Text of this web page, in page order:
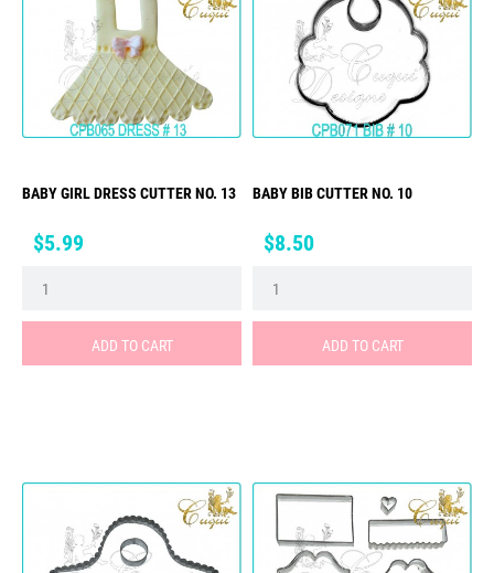
BABY GIRL DRESS CUTTER NO. 13
Price
$5.99
ADD TO CART
BABY BIB CUTTER NO. 10
Price
$8.50
ADD TO CART